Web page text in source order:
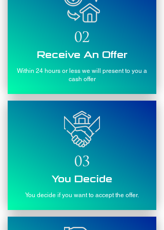
02
Receive An Offer
Within 24 hours or less we will present to you a
cash offer
03
You Decide
You decide if you want to accept the offer.